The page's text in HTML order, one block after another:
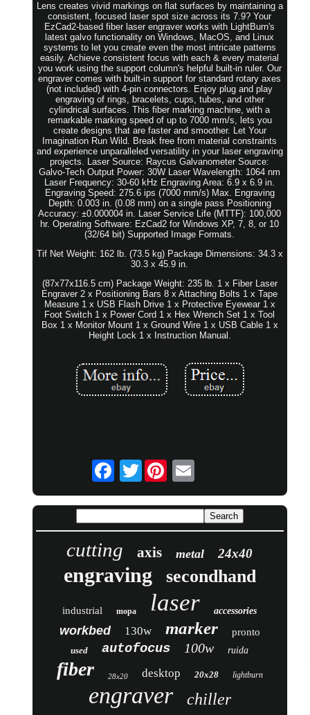
Lens creates vivid markings on flat surfaces by maintaining a
consistent, focused laser spot size across its 7.9? Your
EzCad2-based fiber laser engraver works with LightBurn's
latest galvo functionality on Windows, MacOS, and Linux
systems to let you create even the most intricate patterns
easily. Achieve consistent focus with each & every material
you work using the support column's helpful built-in ruler. Our
engraver comes with built-in support for standard rotary axes
(not included) with 4-pin connectors. Enjoy plug and play
engraving of rings, bracelets, cups, tubes, and other
cylindrical surfaces. This fiber marking machine, with a
remarkable marking speed of up to 7000 mm/s, lets you
create designs that are faster and smoother. Let Your
Imagination Run Wild. Break free from material constraints
and experience unparalleled versatility in your laser engraving
projects. Laser Source: Raycus Galvanometer Source:
Galvo-Tech Output Power: 30W Laser Wavelength: 1064 nm
Laser Frequency: 30-60 kHz Engraving Area: 6.9 x 6.9 in.
Engraving Speed: 275.6 ips (7000 mm/s) Max. Engraving
Depth: 0.003 in. (0.08 mm) on a single pass Positioning
Accuracy: ±0.000004 in. Laser Service Life (MTTF): 100,000
hr. Operating Software: EzCad2 for Windows XP, 7, 8, or 10
(32/64 bit) Supported Image Formats.
Tif Net Weight: 162 lb. (73.5 kg) Package Dimensions: 34.3 x
30.3 x 45.9 in.
(87x77x116.5 cm) Package Weight: 235 lb. 1 x Fiber Laser
Engraver 2 x Positioning Bars 8 x Attaching Bolts 1 x Tape
Measure 1 x USB Flash Drive 1 x Protective Eyewear 1 x
Foot Switch 1 x Power Cord 1 x Hex Wrench Set 1 x Tool
Box 1 x Monitor Mount 1 x Ground Wire 1 x USB Cable 1 x
Height Lock 1 x Instruction Manual.
Twitter
cutting axis metal 24x40
engraving secondhand
industrial mopa laser accessories
workbed 130w marker pronto
used autofocus 100w ruida
fiber 28x20 desktop 20x28 lightburn
engraver chiller